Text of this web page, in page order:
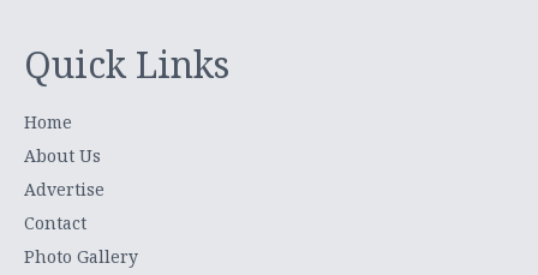
Quick Links
Home
About Us
Advertise
Contact
Photo Gallery